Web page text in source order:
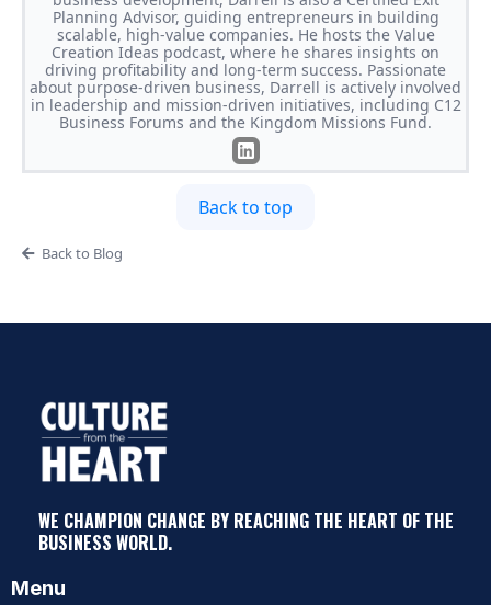
Planning Advisor, guiding entrepreneurs in building
scalable, high-value companies. He hosts the Value
Creation Ideas podcast, where he shares insights on
driving profitability and long-term success. Passionate
about purpose-driven business, Darrell is actively involved
in leadership and mission-driven initiatives, including C12
Business Forums and the Kingdom Missions Fund.
Back to top
Back to Blog
WE CHAMPION CHANGE BY REACHING THE HEART OF THE
BUSINESS WORLD.
Menu